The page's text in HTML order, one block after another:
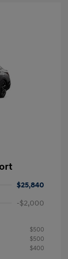
$25,840
-$2,000
$500
$500
$400